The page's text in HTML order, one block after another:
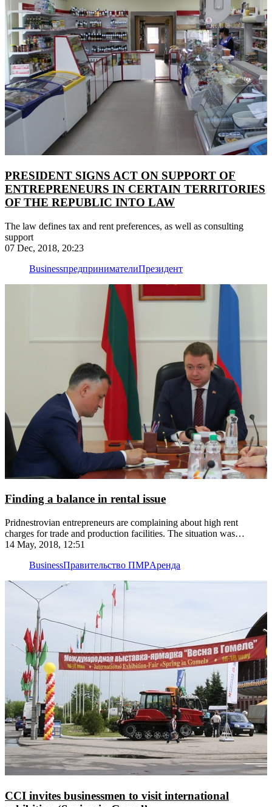
PRESIDENT SIGNS ACT ON SUPPORT OF
ENTREPRENEURS IN CERTAIN TERRITORIES
OF THE REPUBLIC INTO LAW
The law defines tax and rent preferences, as well as consulting
support
07 Dec, 2018, 20:23
BusinessпредпринимателиПрезидент
Finding a balance in rental issue
Pridnestrovian entrepreneurs are complaining about high rent
charges for trade and production facilities. The situation was
discussed at a governmental meeting
14 May, 2018, 12:51
BusinessПравительство ПМРАренда
CCI invites businessmen to visit international